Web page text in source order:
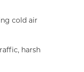
cold air
harsh